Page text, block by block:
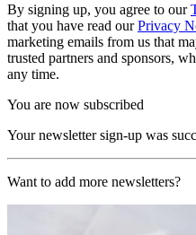
By signing up, you agree to our
that you have read ourPrivacy
marketing emails from us that
trusted partners and sponsors,
any time.
You are now subscribed
Your newsletter sign-up was
Want to add more newsletters?